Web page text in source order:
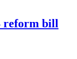
reform bill